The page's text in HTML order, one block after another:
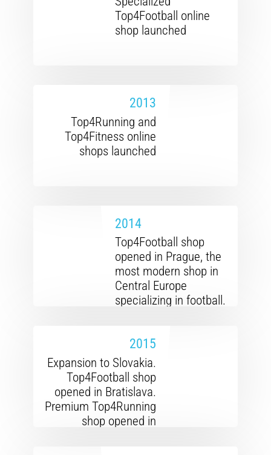
Top4Football online
shop launched
2013
Top4Running and
Top4Fitness online
shops launched
2014
Top4Football shop
opened in Prague, the
most modern shop in
Central Europe
specializing in football.
the first league to the
regional
championship.
2015
Expansion to Slovakia.
Top4Football shop
opened in Bratislava.
Premium Top4Running
shop opened in